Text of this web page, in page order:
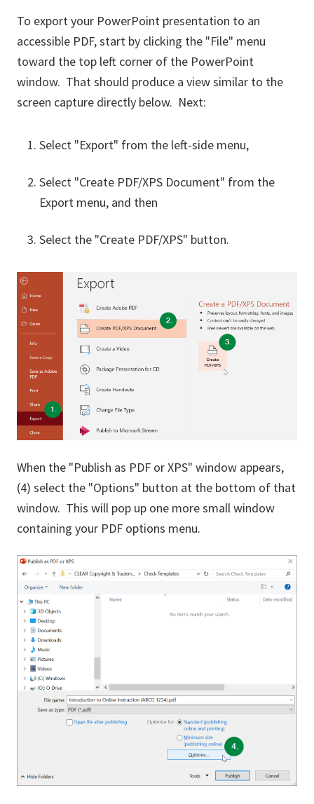
To export your PowerPoint presentation to an
accessible PDF, start by clicking the "File" menu
toward the top left corner of the PowerPoint
window. That should produce a view similar to the
screen capture directly below. Next:
Select "Export" from the left-side menu,
Select "Create PDF/XPS Document" from the
Export menu, and then
Select the "Create PDF/XPS" button.
When the "Publish as PDF or XPS" window appears,
(4) select the "Options" button at the bottom of that
window. This will pop up one more small window
containing your PDF options menu.